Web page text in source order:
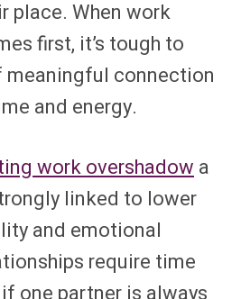
place. When work
first, it’s tough to
connection
and energy.
work overshadow a
linked to lower
and emotional
require time